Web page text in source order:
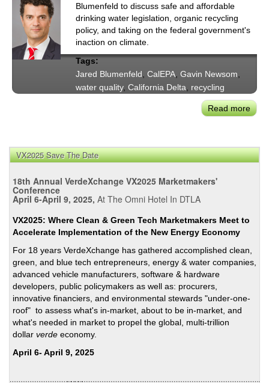
Blumenfeld to discuss safe and affordable
drinking water legislation, organic recycling
policy, and taking on the federal government's
inaction on climate.
Tags:
Jared Blumenfeld CalEPA Gavin Newsom
water quality, California Delta recycling
Read more
on
VX2025 Save The Date
18th Annual VerdeXchange VX2025 Marketmakers'
Conference
April 6-April 9, 2025, At The Omni Hotel In DTLA
VX2025: Where Clean & Green Tech Marketmakers Meet to
Accelerate Implementation of the New Energy Economy
For 18 years VerdeXchange has gathered accomplished clean,
green, and blue tech entrepreneurs, energy & water companies,
advanced vehicle manufacturers, software & hardware
developers, public policymakers as well as: procurers,
innovative financiers, and environmental stewards "under-one-
roof" to assess what's in-market, about to be in-market, and
what's needed in market to propel the global, multi-trillion
dollar verde economy.
April 6- April 9, 2025